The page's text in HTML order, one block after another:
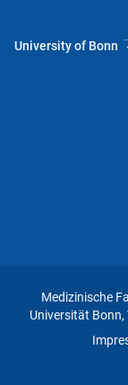
University of Bonn
Medizinische
Universität Bonn,